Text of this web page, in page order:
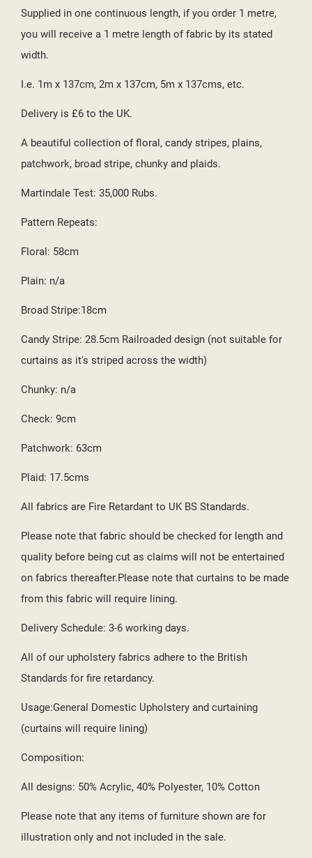
Supplied in one continuous length, if you order 1 metre,
you will receive a 1 metre length of fabric by its stated
width.
I.e. 1m x 137cm, 2m x 137cm, 5m x 137cms, etc.
Delivery is £6 to the UK.
A beautiful collection of floral, candy stripes, plains,
patchwork, broad stripe, chunky and plaids.
Martindale Test: 35,000 Rubs.
Pattern Repeats:
Floral: 58cm
Plain: n/a
Broad Stripe:18cm
Candy Stripe: 28.5cm Railroaded design (not suitable for
curtains as it's striped across the width)
Chunky: n/a
Check: 9cm
Patchwork: 63cm
Plaid: 17.5cms
All fabrics are Fire Retardant to UK BS Standards.
Please note that fabric should be checked for length and
quality before being cut as claims will not be entertained
on fabrics thereafter.Please note that curtains to be made
from this fabric will require lining.
Delivery Schedule: 3-6 working days.
All of our upholstery fabrics adhere to the British
Standards for fire retardancy.
Usage:General Domestic Upholstery and curtaining
(curtains will require lining)
Composition:
All designs: 50% Acrylic, 40% Polyester, 10% Cotton
Please note that any items of furniture shown are for
illustration only and not included in the sale.